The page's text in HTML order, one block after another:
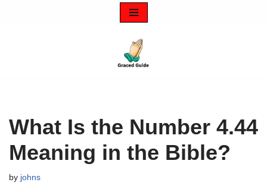
What Is the Number 4.44
Meaning in the Bible?
by johns